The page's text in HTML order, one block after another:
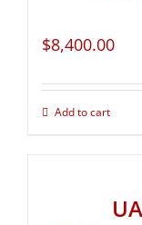
$8,400.00
Add to cart